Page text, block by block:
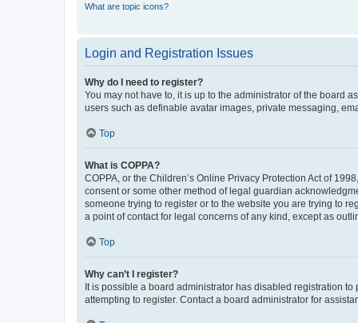
What are topic icons?
Login and Registration Issues
Why do I need to register?
You may not have to, it is up to the administrator of the board
users such as definable avatar images, private messaging,
Top
What is COPPA?
COPPA, or the Children’s Online Privacy Protection Act of
consent or some other method of legal guardian
someone trying to register or to the website you are trying to
a point of contact for legal concerns of any kind, except as
Top
Why can’t I register?
It is possible a board administrator has disabled registration
attempting to register. Contact a board administrator for